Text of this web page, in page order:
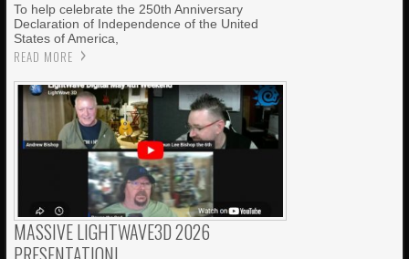
To help celebrate the 250th Anniversary
Declaration of Independence of the United
States of America,
READ MORE
MASSIVE LIGHTWAVE3D 2026